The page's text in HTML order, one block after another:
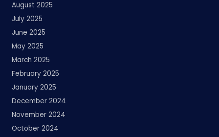
August 2025
July 2025
June 2025
May 2025
March 2025
February 2025
January 2025
December 2024
November 2024
October 2024